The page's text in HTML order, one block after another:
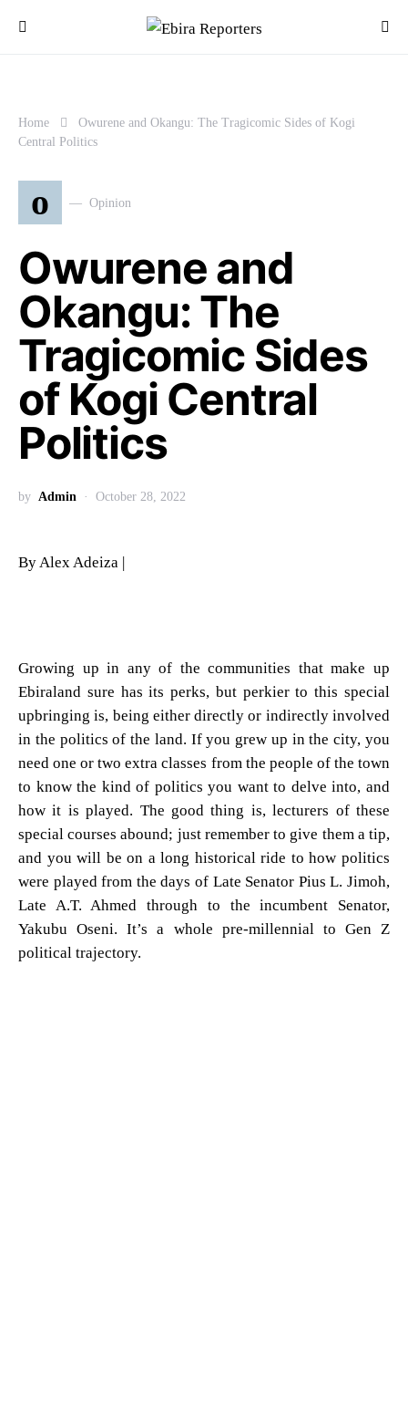
Home
Owurene and Okangu: The Tragicomic Sides of Kogi
Central Politics
o Opinion
Owurene and
Okangu: The
Tragicomic Sides
of Kogi Central
Politics
by Admin October 28, 2022
By Alex Adeiza |
Growing up in any of the communities that make up
Ebiraland sure has its perks, but perkier to this special
upbringing is, being either directly or indirectly involved
in the politics of the land. If you grew up in the city, you
need one or two extra classes from the people of the town
to know the kind of politics you want to delve into, and
how it is played. The good thing is, lecturers of these
special courses abound; just remember to give them a tip,
and you will be on a long historical ride to how politics
were played from the days of Late Senator Pius L. Jimoh,
Late A.T. Ahmed through to the incumbent Senator,
Yakubu Oseni. It’s a whole pre-millennial to Gen Z
political trajectory.